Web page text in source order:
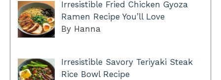
Irresistible Fried Chicken Gyoza
Ramen Recipe You’ll Love
By Hanna
Irresistible Savory Teriyaki Steak
Rice Bowl Recipe